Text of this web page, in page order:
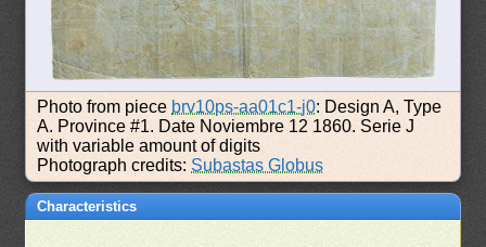
Photo from piece brv10ps-aa01c1-j0: Design A, Type
A. Province #1. Date Noviembre 12 1860. Serie J
with variable amount of digits
Photograph credits:Subastas Globus
Characteristics